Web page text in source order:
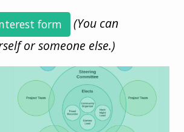
form
(You can
or someone else.)